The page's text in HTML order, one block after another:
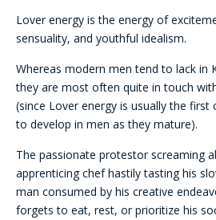
Lover energy is the energy of
sensuality, and youthful idealism.
Whereas modern men tend to lack in
they are most often quite in touch
(since Lover energy is usually the
to develop in men as they mature).
The passionate protestor screaming
apprenticing chef hastily tasting his
man consumed by his creative
forgets to eat, rest, or prioritize his